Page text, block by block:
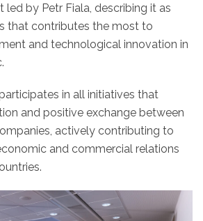
led by Petr Fiala, describing it as
that contributes the most to
and technological innovation in
in all initiatives that
and positive exchange between
actively contributing to
and commercial relations